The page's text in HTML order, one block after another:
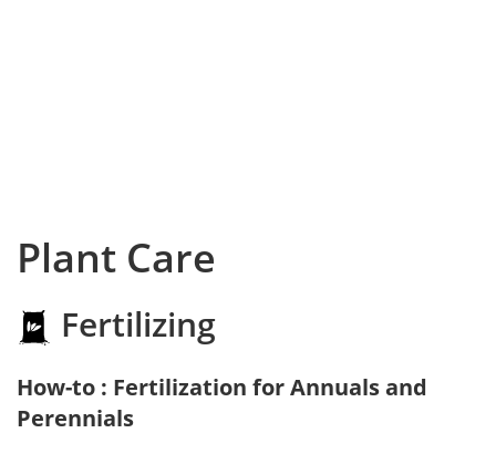
Plant Care
Fertilizing
How-to : Fertilization for Annuals and
Perennials